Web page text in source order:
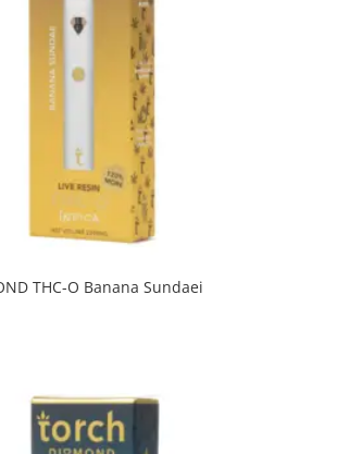
THC-O Banana Sundaei